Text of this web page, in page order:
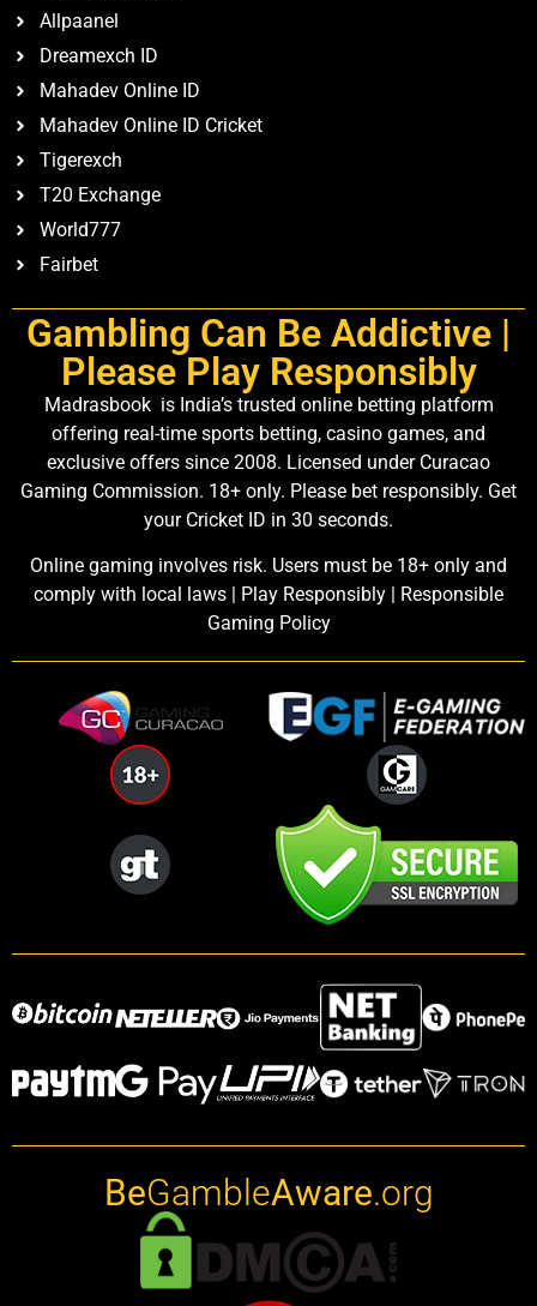
Allpaanel
Dreamexch ID
Mahadev Online ID
Mahadev Online ID Cricket
Tigerexch
T20 Exchange
World777
Fairbet
Gambling Can Be Addictive |
Please Play Responsibly
Madrasbook is India’s trusted online betting platform
offering real-time sports betting, casino games, and
exclusive offers since 2008. Licensed under Curacao
Gaming Commission. 18+ only. Please bet responsibly. Get
your Cricket ID in 30 seconds.
Online gaming involves risk. Users must be 18+ only and
comply with local laws | Play Responsibly | Responsible
Gaming Policy
BeGambleAware.org